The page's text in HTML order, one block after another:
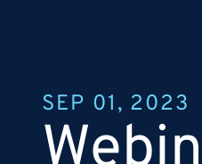
SEP 01, 2023